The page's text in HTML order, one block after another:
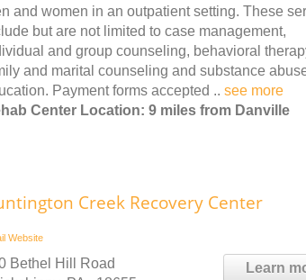
and women in an outpatient setting. These
but are not limited to case management,
and group counseling, behavioral
and marital counseling and substance
Payment forms accepted .. see more
Center Location: 9 miles from Danville
Creek Recovery Center
Website
Learn
Bethel Hill Road